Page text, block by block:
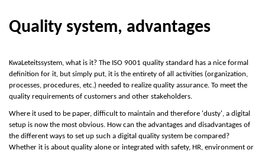
Quality system, advantages
KwaLeteitssystem, what is it? The ISO 9001 quality standard has a nice formal
definition for it, but simply put, it is the entirety of all activities (organization,
processes, procedures, etc.) needed to realize quality assurance. To meet the
quality requirements of customers and other stakeholders.
Where it used to be paper, difficult to maintain and therefore 'dusty', a digital
setup is now the most obvious. How can the advantages and disadvantages of
the different ways to set up such a digital quality system be compared?
Whether it is about quality alone or integrated with safety, HR, environment or